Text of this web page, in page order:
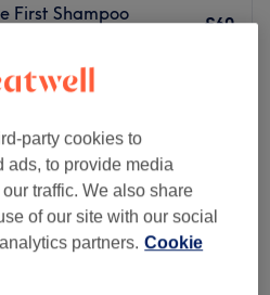
First Shampoo
£60
Closed
9:00 AM – 5:00
9:00 AM – 5:00 PM
9:00AM –5:00PM
9:00 AM –5:00PM
party cookies to
ads, to provide media
traffic. We also share
of our site with our social
partners. Cookie